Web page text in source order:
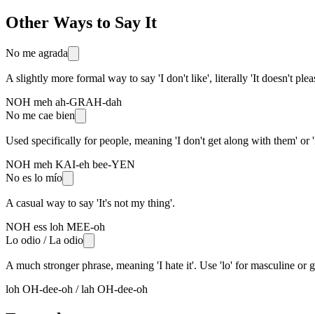
Other Ways to Say It
No me agrada
A slightly more formal way to say 'I don't like', literally 'It doesn't
NOH meh ah-GRAH-dah
No me cae bien
Used specifically for people, meaning 'I don't get along with them' or
NOH meh KAI-eh bee-YEN
No es lo mío
A casual way to say 'It's not my thing'.
NOH ess loh MEE-oh
Lo odio / La odio
A much stronger phrase, meaning 'I hate it'. Use 'lo' for masculine or
loh OH-dee-oh / lah OH-dee-oh